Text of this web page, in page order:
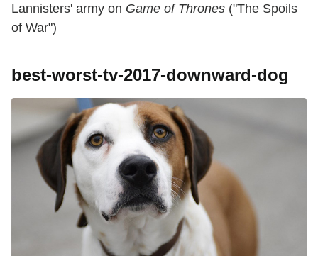
Lannisters' army on Game of Thrones ("The Spoils
of War")
best-worst-tv-2017-downward-dog